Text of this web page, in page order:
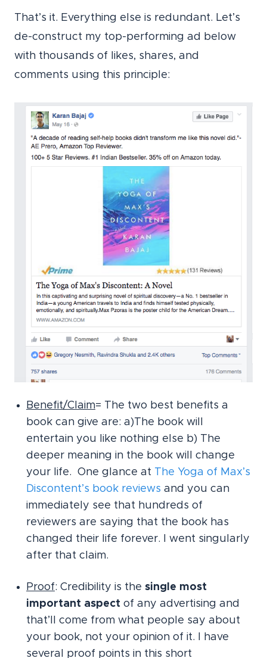
That’s it. Everything else is redundant. Let’s
de-construct my top-performing ad below
with thousands of likes, shares, and
comments using this principle:
Benefit/Claim= The two best benefits a
book can give are: a)The book will
entertain you like nothing else b) The
deeper meaning in the book will change
your life. One glance at The Yoga of Max’s
Discontent’s book reviews and you can
immediately see that hundreds of
reviewers are saying that the book has
changed their life forever. I went singularly
after that claim.
Proof: Credibility is the single most
important aspect of any advertising and
that’ll come from what people say about
your book, not your opinion of it. I have
several proof points in this short